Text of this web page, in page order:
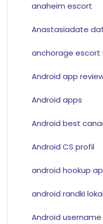
anaheim escort
Anastasiadate
anchorage escort
Android app
Android apps
Android best
Android CS profil
android hookup
android randki
Android username